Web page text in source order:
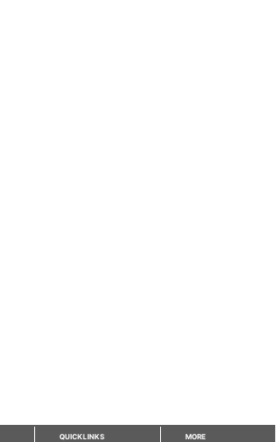
QUICKLINKS MORE